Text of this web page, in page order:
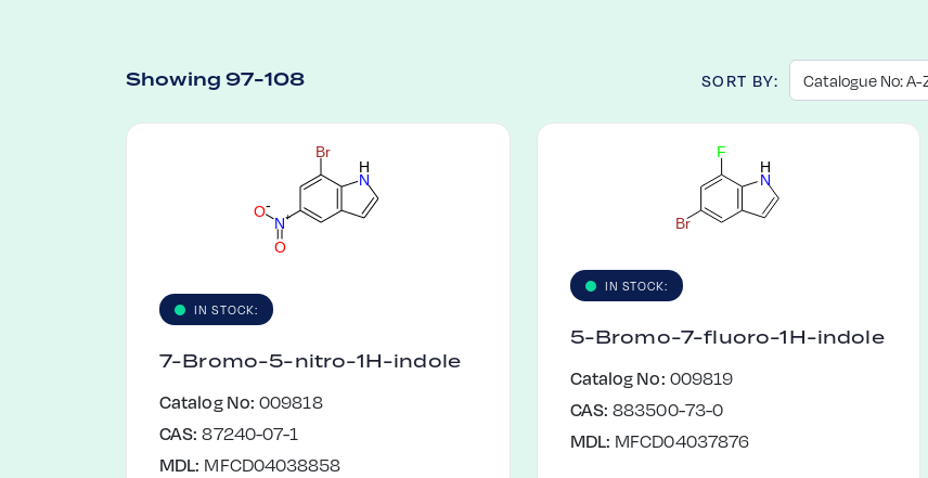
Showing 97-108 SORT BY:
N
H
N+
O
O-
Br
IN STOCK:
7-Bromo-5-nitro-1H-indole
Catalog No: 009818
CAS: 87240-07-1
MDL: MFCD04038858
N
H
F
Br
IN STOCK:
5-Bromo-7-fluoro-1H-indole
Catalog No: 009819
CAS: 883500-73-0
MDL: MFCD04037876